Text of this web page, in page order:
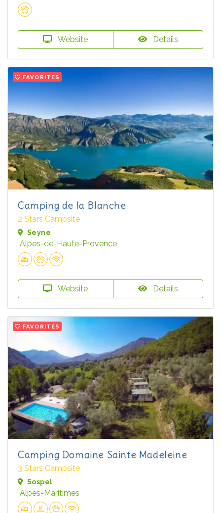
Website Details
FAVORITES
Camping de la Blanche
2 Stars Campsite
Seyne
Alpes-de-Haute-Provence
Website Details
FAVORITES
Camping Domaine Sainte Madeleine
3 Stars Campsite
Sospel
Alpes-Maritimes